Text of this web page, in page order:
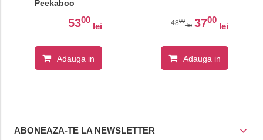
Peekaboo
5300
lei
Adauga in
4800
lei 3700
lei
Adauga in
ABONEAZA-TE LA NEWSLETTER